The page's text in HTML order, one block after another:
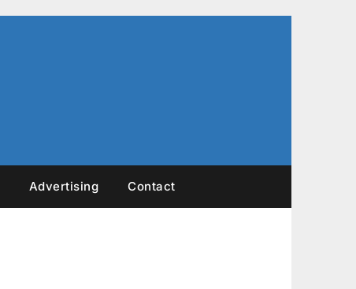
Advertising Contact